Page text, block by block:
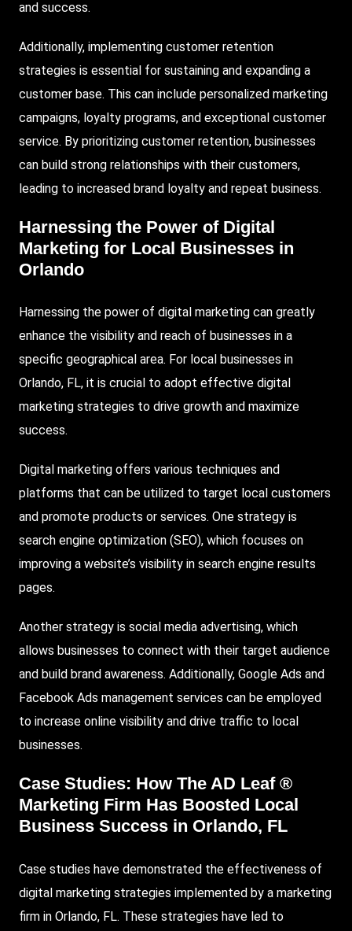
and success.
Additionally, implementing customer retention
strategies is essential for sustaining and expanding a
customer base. This can include personalized marketing
campaigns, loyalty programs, and exceptional customer
service. By prioritizing customer retention, businesses
can build strong relationships with their customers,
leading to increased brand loyalty and repeat business.
Harnessing the Power of Digital
Marketing for Local Businesses in
Orlando
Harnessing the power of digital marketing can greatly
enhance the visibility and reach of businesses in a
specific geographical area. For local businesses in
Orlando, FL, it is crucial to adopt effective digital
marketing strategies to drive growth and maximize
success.
Digital marketing offers various techniques and
platforms that can be utilized to target local customers
and promote products or services. One strategy is
search engine optimization (SEO), which focuses on
improving a website’s visibility in search engine results
pages.
Another strategy is social media advertising, which
allows businesses to connect with their target audience
and build brand awareness. Additionally, Google Ads and
Facebook Ads management services can be employed
to increase online visibility and drive traffic to local
businesses.
Case Studies: How The AD Leaf ®
Marketing Firm Has Boosted Local
Business Success in Orlando, FL
Case studies have demonstrated the effectiveness of
digital marketing strategies implemented by a marketing
firm in Orlando, FL. These strategies have led to